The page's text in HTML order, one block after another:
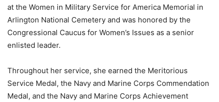
at the Women in Military Service for America Memorial in
Arlington National Cemetery and was honored by the
Congressional Caucus for Women’s Issues as a senior
enlisted leader.
Throughout her service, she earned the Meritorious
Service Medal, the Navy and Marine Corps Commendation
Medal, and the Navy and Marine Corps Achievement